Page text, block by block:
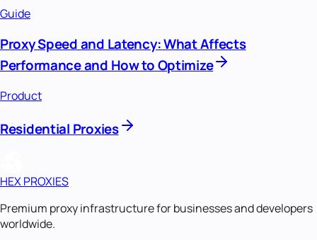
Guide
Proxy Speed and Latency: What Affects
Performance and How to Optimize
Product
Residential Proxies
HEX PROXIES
Premium proxy infrastructure for businesses and developers
worldwide.